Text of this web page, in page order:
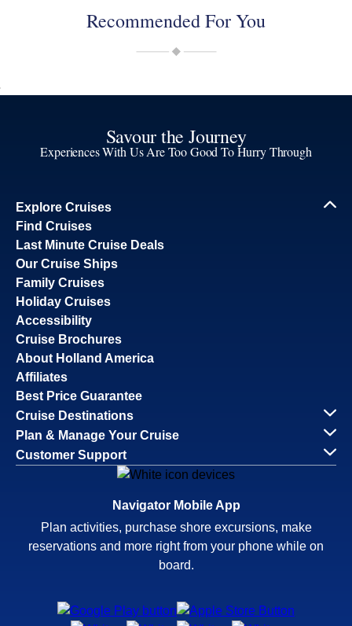
Recommended For You
Savour the Journey
Experiences With Us Are Too Good To Hurry Through
Explore Cruises
Find Cruises
Last Minute Cruise Deals
Our Cruise Ships
Family Cruises
Holiday Cruises
Accessibility
Cruise Brochures
About Holland America
Affiliates
Best Price Guarantee
Cruise Destinations
Plan & Manage Your Cruise
Customer Support
Navigator Mobile App
Plan activities, purchase shore excursions, make
reservations and more right from your phone while on
board.